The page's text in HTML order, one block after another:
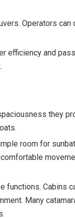
Operators
efficiency and
they
room for
Cabins
Many